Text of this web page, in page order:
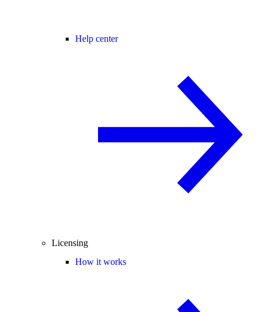
Help center
Licensing
How it works